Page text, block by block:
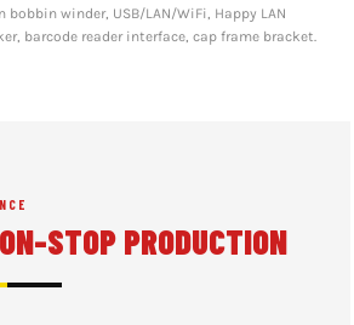
winder, USB/LAN/WiFi, Happy LAN
barcode reader interface, cap frame bracket.
STOP PRODUCTION